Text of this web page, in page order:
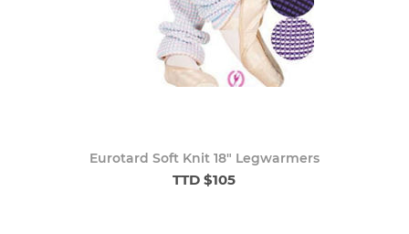
Eurotard Soft Knit 18" Legwarmers
TTD $105